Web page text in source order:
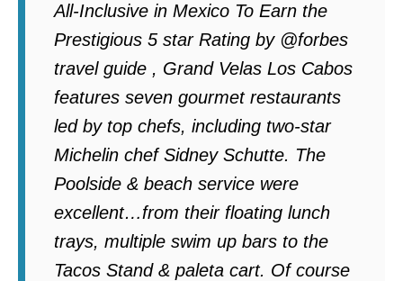
All-Inclusive in Mexico To Earn the
Prestigious 5 star Rating by @forbes
travel guide , Grand Velas Los Cabos
features seven gourmet restaurants
led by top chefs, including two-star
Michelin chef Sidney Schutte. The
Poolside & beach service were
excellent…from their floating lunch
trays, multiple swim up bars to the
Tacos Stand & paleta cart. Of course